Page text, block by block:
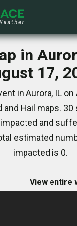
in
17,
in Aurora, IL on
and Hail maps. 30
and
estimated
impacted is 0.
View entire